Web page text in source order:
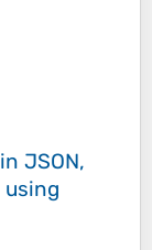
JSON,
using